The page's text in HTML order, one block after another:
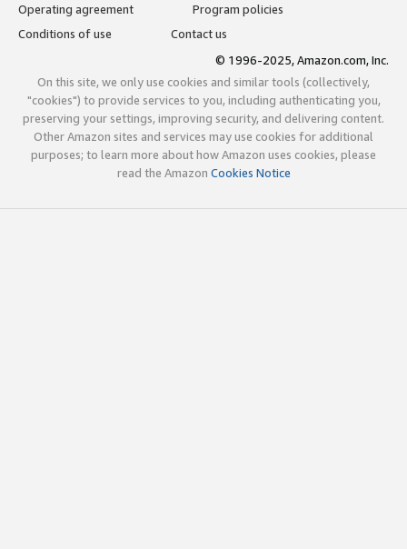
Operating agreement
Program policies
Conditions of use
Contact us
© 1996-2025, Amazon.com, Inc.
On this site, we only use cookies and similar tools (collectively,
"cookies") to provide services to you, including authenticating you,
preserving your settings, improving security, and delivering content.
Other Amazon sites and services may use cookies for additional
purposes; to learn more about how Amazon uses cookies, please
read the Amazon Cookies Notice